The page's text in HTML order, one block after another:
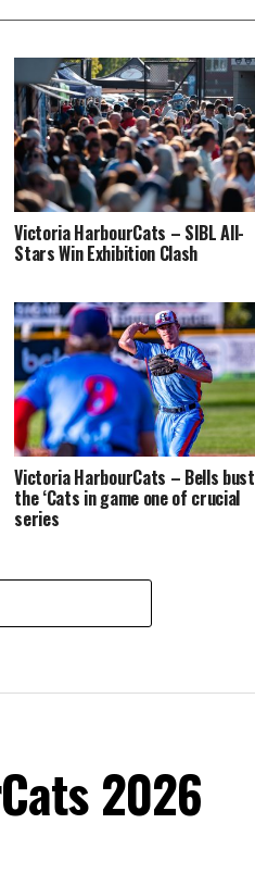
Victoria HarbourCats – SIBL All-
Stars Win Exhibition Clash
Victoria HarbourCats – Bells bust
the ‘Cats in game one of crucial
series
2026